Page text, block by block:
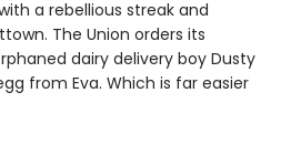
a rebellious streak and
The Union orders its
dairy delivery boy Dusty
from Eva. Which is far easier